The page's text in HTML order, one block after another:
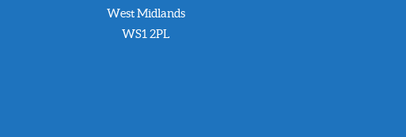
West Midlands
WS1 2PL